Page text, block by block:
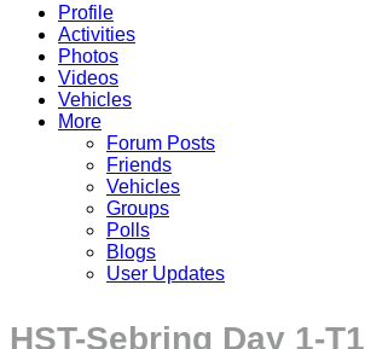
Profile
Activities
Photos
Videos
Vehicles
More
Forum Posts
Friends
Vehicles
Groups
Polls
Blogs
User Updates
HST-Sebring Day 1-